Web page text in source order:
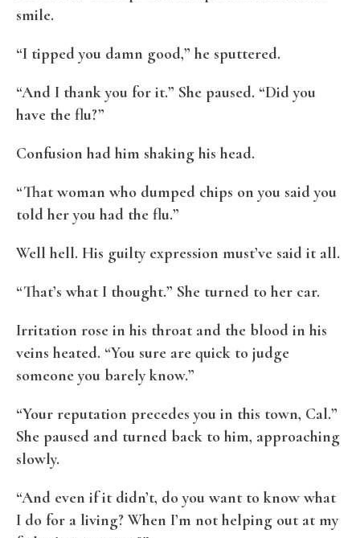
smile.
“I tipped you damn good,” he sputtered.
“And I thank you for it.” She paused. “Did you
have the flu?”
Confusion had him shaking his head.
“That woman who dumped chips on you said you
told her you had the flu.”
Well hell. His guilty expression must’ve said it all.
“That’s what I thought.” She turned to her car.
Irritation rose in his throat and the blood in his
veins heated. “You sure are quick to judge
someone you barely know.”
“Your reputation precedes you in this town, Cal.”
She paused and turned back to him, approaching
slowly.
“And even if it didn’t, do you want to know what
I do for a living? When I’m not helping out at my